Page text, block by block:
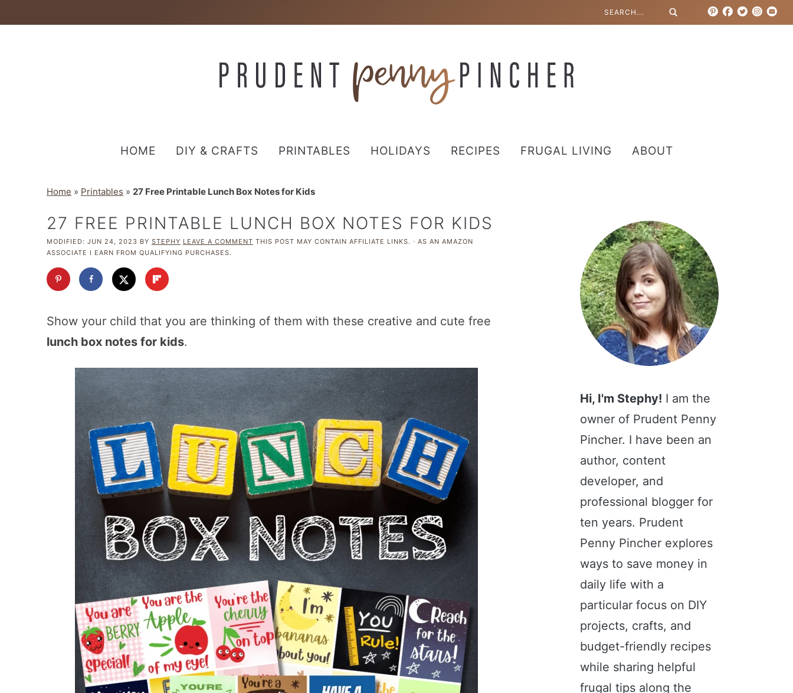
HOME DIY & CRAFTS PRINTABLES HOLIDAYS RECIPES FRUGAL LIVING ABOUT
Home » Printables » 27 Free Printable Lunch Box Notes for Kids
27 FREE PRINTABLE LUNCH BOX NOTES FOR KIDS
MODIFIED: JUN 24, 2023 BY STEPHY LEAVE A COMMENT THIS POST MAY CONTAIN AFFILIATE LINKS. · AS AN AMAZON
ASSOCIATE I EARN FROM QUALIFYING PURCHASES.
Show your child that you are thinking of them with these creative and cute free
lunch box notes for kids.
Hi, I'm Stephy! I am the
owner of Prudent Penny
Pincher. I have been an
author, content
developer, and
professional blogger for
ten years. Prudent
Penny Pincher explores
ways to save money in
daily life with a
particular focus on DIY
projects, crafts, and
budget-friendly recipes
while sharing helpful
frugal tips along the